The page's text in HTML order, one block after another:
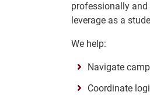
professionally
leverage as a
We help:
Navigate
Coordinate